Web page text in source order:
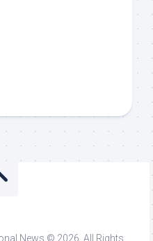
News © 2026. All Rights